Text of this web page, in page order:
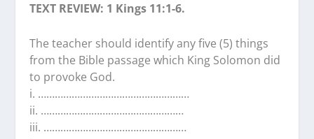
TEXT REVIEW: 1 Kings 11:1-6.
The teacher should identify any five (5) things
from the Bible passage which King Solomon did
to provoke God.
i. ………………………………………………
ii. ……………………………………………
iii. ……………………………………………